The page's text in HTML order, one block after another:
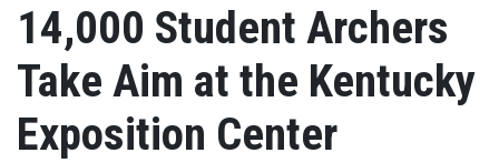
14,000 Student Archers
Take Aim at the Kentucky
Exposition Center